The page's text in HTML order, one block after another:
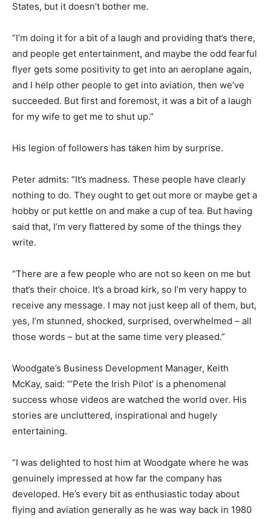
States, but it doesn’t bother me.
“I’m doing it for a bit of a laugh and providing that’s there,
and people get entertainment, and maybe the odd fearful
flyer gets some positivity to get into an aeroplane again,
and I help other people to get into aviation, then we’ve
succeeded. But first and foremost, it was a bit of a laugh
for my wife to get me to shut up.”
His legion of followers has taken him by surprise.
Peter admits: “It’s madness. These people have clearly
nothing to do. They ought to get out more or maybe get a
hobby or put kettle on and make a cup of tea. But having
said that, I’m very flattered by some of the things they
write.
“There are a few people who are not so keen on me but
that’s their choice. It’s a broad kirk, so I’m very happy to
receive any message. I may not just keep all of them, but,
yes, I’m stunned, shocked, surprised, overwhelmed – all
those words – but at the same time very pleased.”
Woodgate’s Business Development Manager, Keith
McKay, said: “’Pete the Irish Pilot’ is a phenomenal
success whose videos are watched the world over. His
stories are uncluttered, inspirational and hugely
entertaining.
“I was delighted to host him at Woodgate where he was
genuinely impressed at how far the company has
developed. He’s every bit as enthusiastic today about
flying and aviation generally as he was way back in 1980